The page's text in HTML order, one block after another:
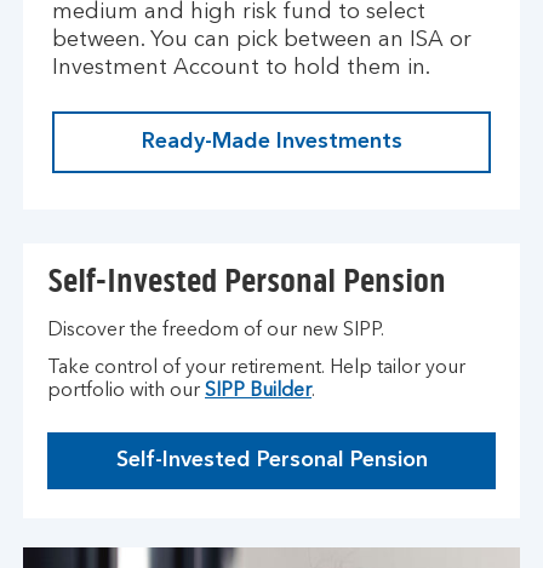
medium and high risk fund to select
between. You can pick between an ISA or
Investment Account to hold them in.
Ready-Made Investments
Self-Invested Personal Pension
Discover the freedom of our new SIPP.
Take control of your retirement. Help tailor your
portfolio with our SIPP Builder.
Self-Invested Personal Pension
T